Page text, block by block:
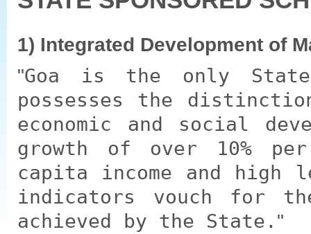
1) Integrated Development of
Goa is the only
possesses the
economic and social
growth of over 10%
capita income and high
indicators vouch for
achieved by the State.